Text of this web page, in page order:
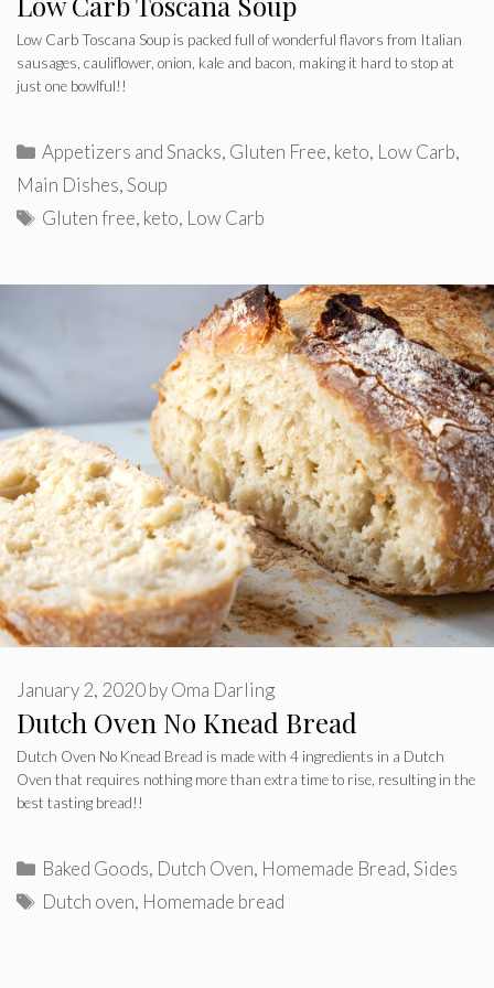
Low Carb Toscana Soup is packed full of wonderful flavors from Italian
sausages, cauliflower, onion, kale and bacon, making it hard to stop at
just one bowlful!!
Categories
Appetizers and Snacks, Gluten Free, keto, Low Carb,
Main Dishes,Soup
Tags
Gluten free, keto, Low Carb
Dutch Oven No Knead Bread
January 2, 2020byOma Darling
Dutch Oven No Knead Bread is made with 4 ingredients in a Dutch
Oven that requires nothing more than extra time to rise, resulting in the
best tasting bread!!
Categories
Baked Goods, Dutch Oven, Homemade Bread,Sides
Tags
Dutch oven, Homemade bread